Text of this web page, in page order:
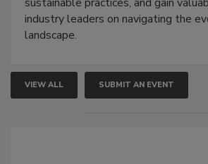
sustainable practices, and gain
industry leaders on navigating the
landscape.
VIEW ALL SUBMIT AN EVENT